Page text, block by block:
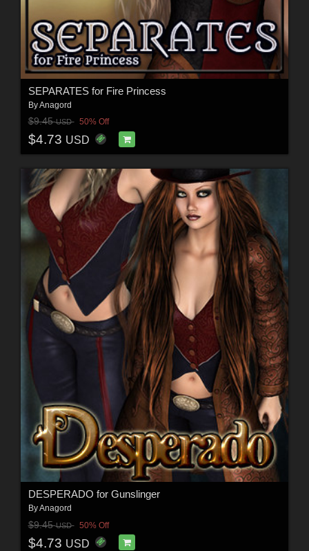
SEPARATES for Fire Princess
ByAnagord
$9.45USD 50% Off
$4.73 USD
DESPERADO for Gunslinger
ByAnagord
$9.45USD 50% Off
$4.73 USD